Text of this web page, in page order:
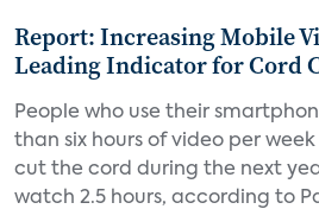
Report: Increasing Mobile
Leading Indicator for Cord
People who use their
than six hours of video per
cut the cord during the next
watch 2.5 hours, according to